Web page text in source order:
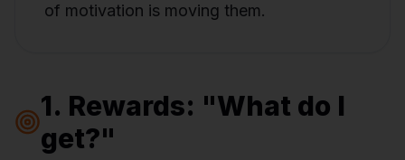
of motivation is moving them.
1. Rewards: "What do I
get?"